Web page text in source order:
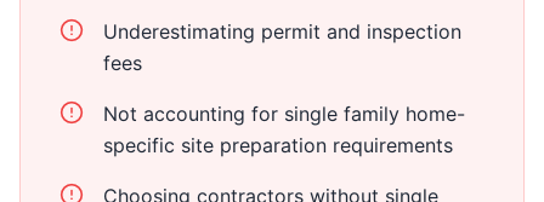
Underestimating permit and inspection
fees
Not accounting for single family home-
specific site preparation requirements
Choosing contractors without single